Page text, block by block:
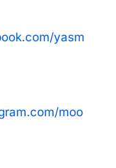
yasm
moo